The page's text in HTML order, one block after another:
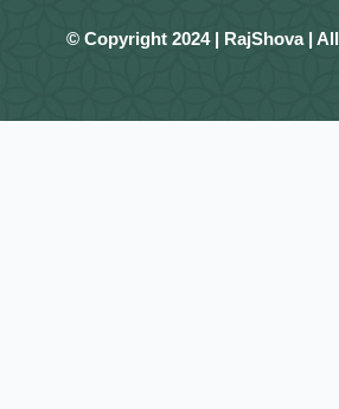
© Copyright 2024 | RajShova |